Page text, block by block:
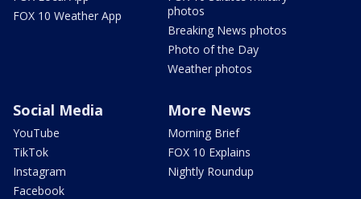
FOX 10 Weather App
photos
Breaking News photos
Photo of the Day
Weather photos
Social Media
YouTube
TikTok
Instagram
Facebook
More News
Morning Brief
FOX 10 Explains
Nightly Roundup